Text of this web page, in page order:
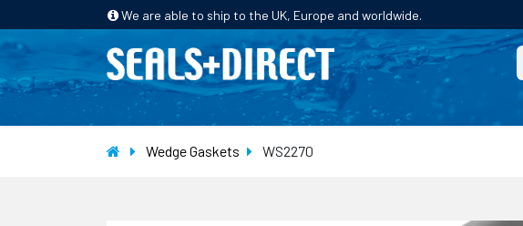
We are able to ship to the UK, Europe and worldwide.
HOME PRODUCTS INDUSTRIES CUSTOM
Wedge Gaskets WS2270